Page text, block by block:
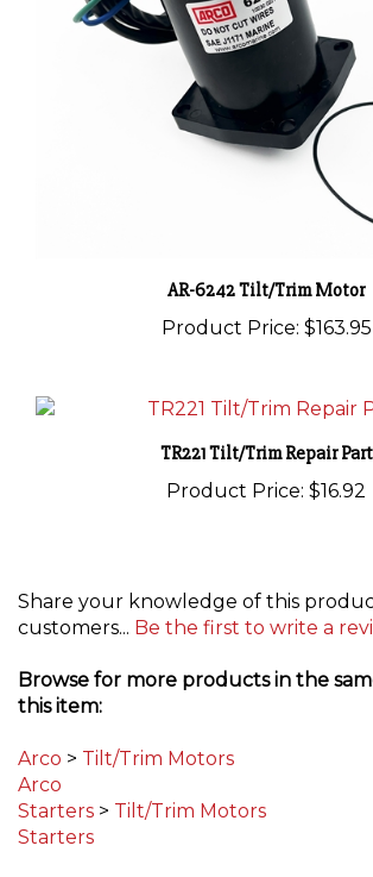
AR-6242 Tilt/Trim Motor
Product Price: $163.95
TR221 Tilt/Trim Repair Part
Product Price: $16.92
Share your knowledge of this
customers... Be the first to write a
Browse for more products in the
this item:
Arco > Tilt/Trim Motors
Arco
Starters > Tilt/Trim Motors
Starters